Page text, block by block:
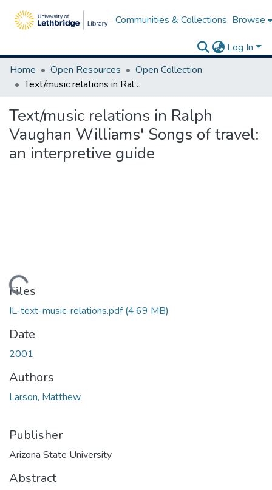
Communities & Collections Browse
Log In
Home
Open Resources
Open Collection
Text/music relations in Ralph Vaughan Williams' Songs of travel: an interpretive guide
Text/music relations in Ralph
Vaughan Williams' Songs of travel:
an interpretive guide
Loading...
Files
IL-text-music-relations.pdf(4.69 MB)
Date
2001
Authors
Larson, Matthew
Publisher
Arizona State University
Abstract